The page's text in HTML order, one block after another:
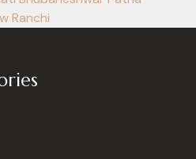
Ranchi